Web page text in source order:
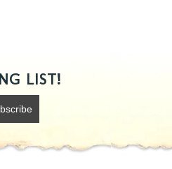
LIST!